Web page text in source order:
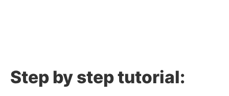
Step by step tutorial: